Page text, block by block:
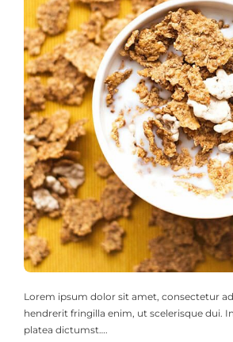
Lorem ipsum dolor sit amet, consectetur
hendrerit fringilla enim, ut scelerisque dui.
platea dictumst….